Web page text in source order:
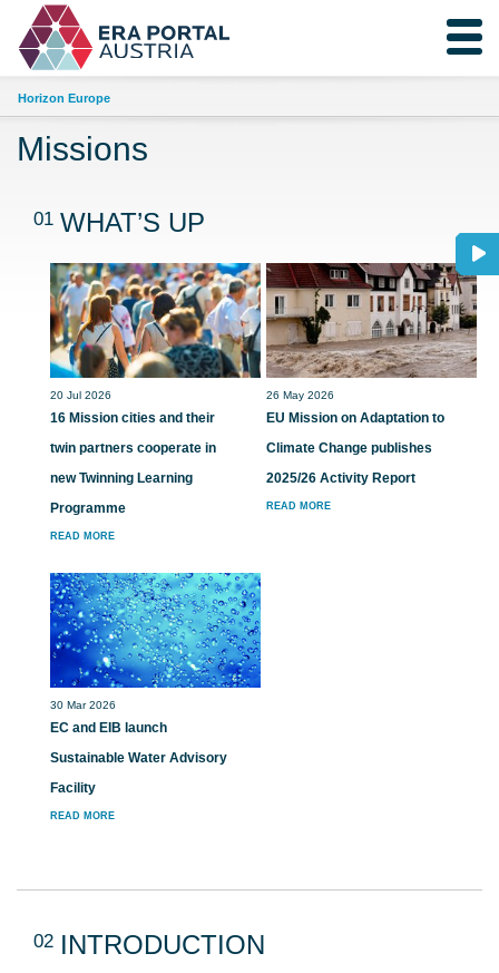
Horizon Europe
Missions
01 WHAT’S UP
20 Jul 2026
16 Mission cities and their
twin partners cooperate in
new Twinning Learning
Programme
READ MORE
26 May 2026
EU Mission on Adaptation to
Climate Change publishes
2025/26 Activity Report
READ MORE
30 Mar 2026
EC and EIB launch
Sustainable Water Advisory
Facility
READ MORE
02 INTRODUCTION